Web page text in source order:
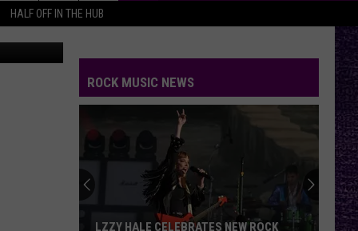
HALF OFF IN THE HUB
canva
ROCK MUSIC NEWS
LZZY HALE CELEBRATES NEW ROCK